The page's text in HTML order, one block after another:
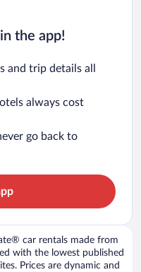
the app!
and trip details all
always cost
go back to
car rentals made from
with the lowest published
Prices are dynamic and